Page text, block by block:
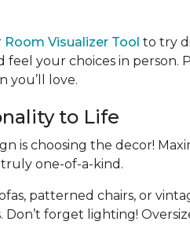
Room Visualizer Tool to try
feel your choices in person.
you’ll love.
to Life
is choosing the decor!
one-of-a-kind.
patterned chairs, or
forget lighting!